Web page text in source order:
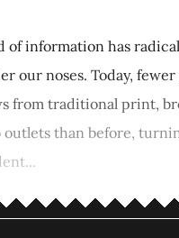
of information has
our noses. Today,
from traditional print,
outlets than before,